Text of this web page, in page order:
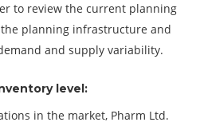
to review the current planning
planning infrastructure and
and supply variability.
level:
in the market, Pharm Ltd.